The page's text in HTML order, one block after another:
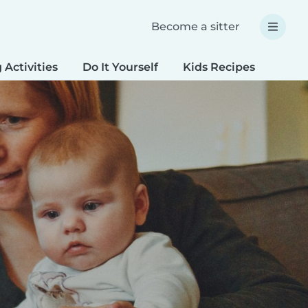
Become a sitter
Activities Do It Yourself Kids Recipes